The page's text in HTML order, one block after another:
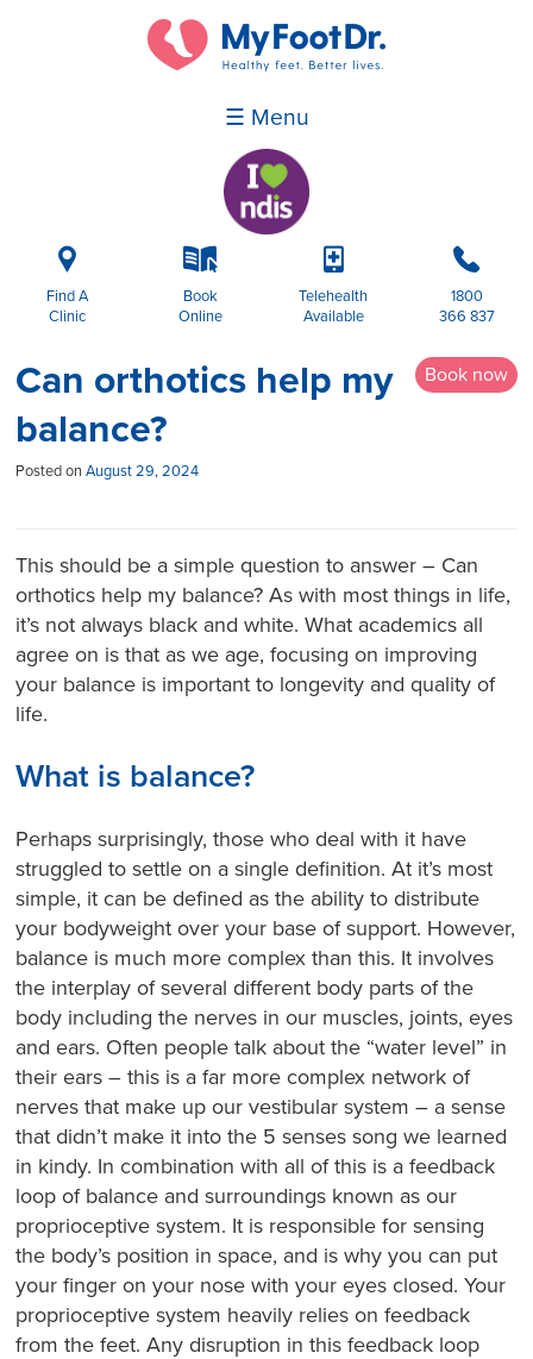
☰ Menu
i
Find A
Clinic
k
Book
Online
p
Telehealth
Available
b
1800
366 837
Book now
Can orthotics help my
balance?
Posted onAugust 29, 2024
This should be a simple question to answer – Can
orthotics help my balance? As with most things in life,
it’s not always black and white. What academics all
agree on is that as we age, focusing on improving
your balance is important to longevity and quality of
life.
What is balance?
Perhaps surprisingly, those who deal with it have
struggled to settle on a single definition. At it’s most
simple, it can be defined as the ability to distribute
your bodyweight over your base of support. However,
balance is much more complex than this. It involves
the interplay of several different body parts of the
body including the nerves in our muscles, joints, eyes
and ears. Often people talk about the “water level” in
their ears – this is a far more complex network of
nerves that make up our vestibular system – a sense
that didn’t make it into the 5 senses song we learned
in kindy. In combination with all of this is a feedback
loop of balance and surroundings known as our
proprioceptive system. It is responsible for sensing
the body’s position in space, and is why you can put
your finger on your nose with your eyes closed. Your
proprioceptive system heavily relies on feedback
from the feet. Any disruption in this feedback loop